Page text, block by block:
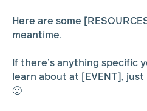
Here are some
meantime.
If there’s anything specific
learn about at [EVENT],
🙂